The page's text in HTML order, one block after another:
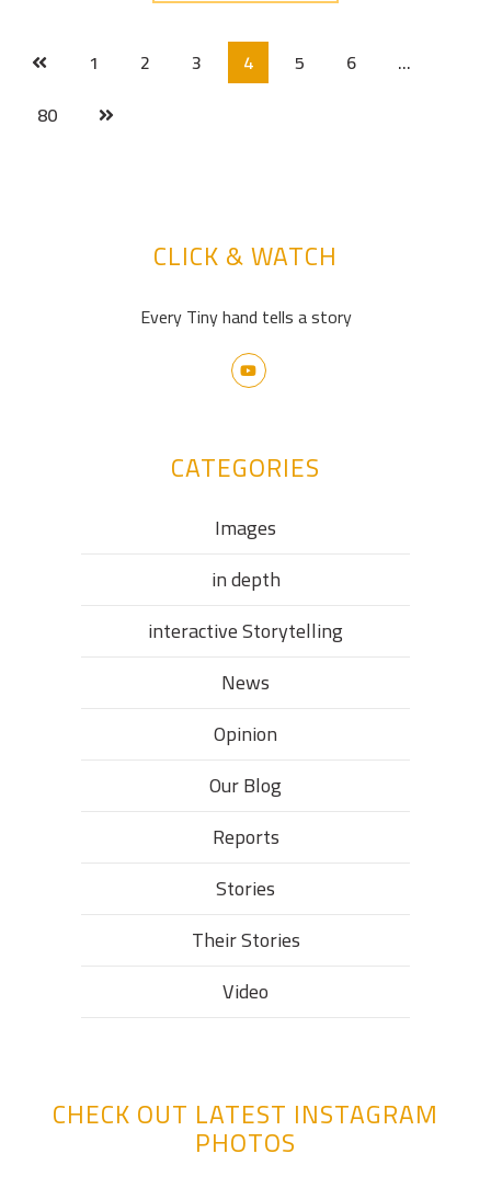
1 2 3 4 5 6
…
80
CLICK & WATCH
Every Tiny hand tells a story
CATEGORIES
Images
in depth
interactive Storytelling
News
Opinion
Our Blog
Reports
Stories
Their Stories​
Video
CHECK OUT LATEST INSTAGRAM
PHOTOS